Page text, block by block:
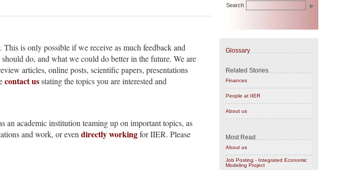
Search
is only possible if we receive as much feedback and
do, and what we could do better in the future. We are
articles, online posts, scientific papers, presentations
contact usstating the topics you are interested and
an academic institution teaming up on important topics, as
and work, or even directly workingfor IIER. Please
Glossary
Related Stories
Finances
People at IIER
About us
Most Read
About us
Job Posting - Integrated Economic
Modeling Project